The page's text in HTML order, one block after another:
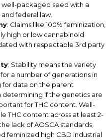
well-packaged seed with a
federal law.
: Claims like 100% feminization,
high or low cannabinoid
with respectable 3rd party
: Stability means the variety
a number of generations in
for data on the parent
determining if the genetics are
for THC content. Well-
THC content across at least 2-
lack of AOSCA standards,
feminized high CBD industrial